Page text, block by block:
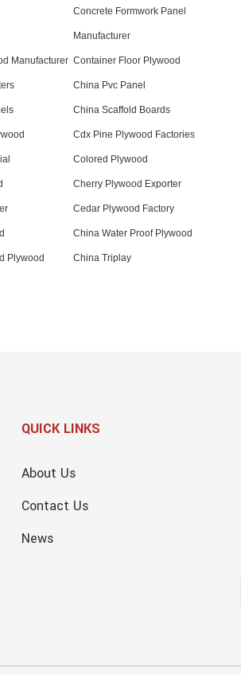
Concrete Formwork Panel
Manufacturer
Manufacturer Container Floor Plywood
China Pvc Panel
China Scaffold Boards
Cdx Pine Plywood Factories
Colored Plywood
Cherry Plywood Exporter
Cedar Plywood Factory
China Water Proof Plywood
Plywood China Triplay
QUICK LINKS
About Us
Contact Us
News